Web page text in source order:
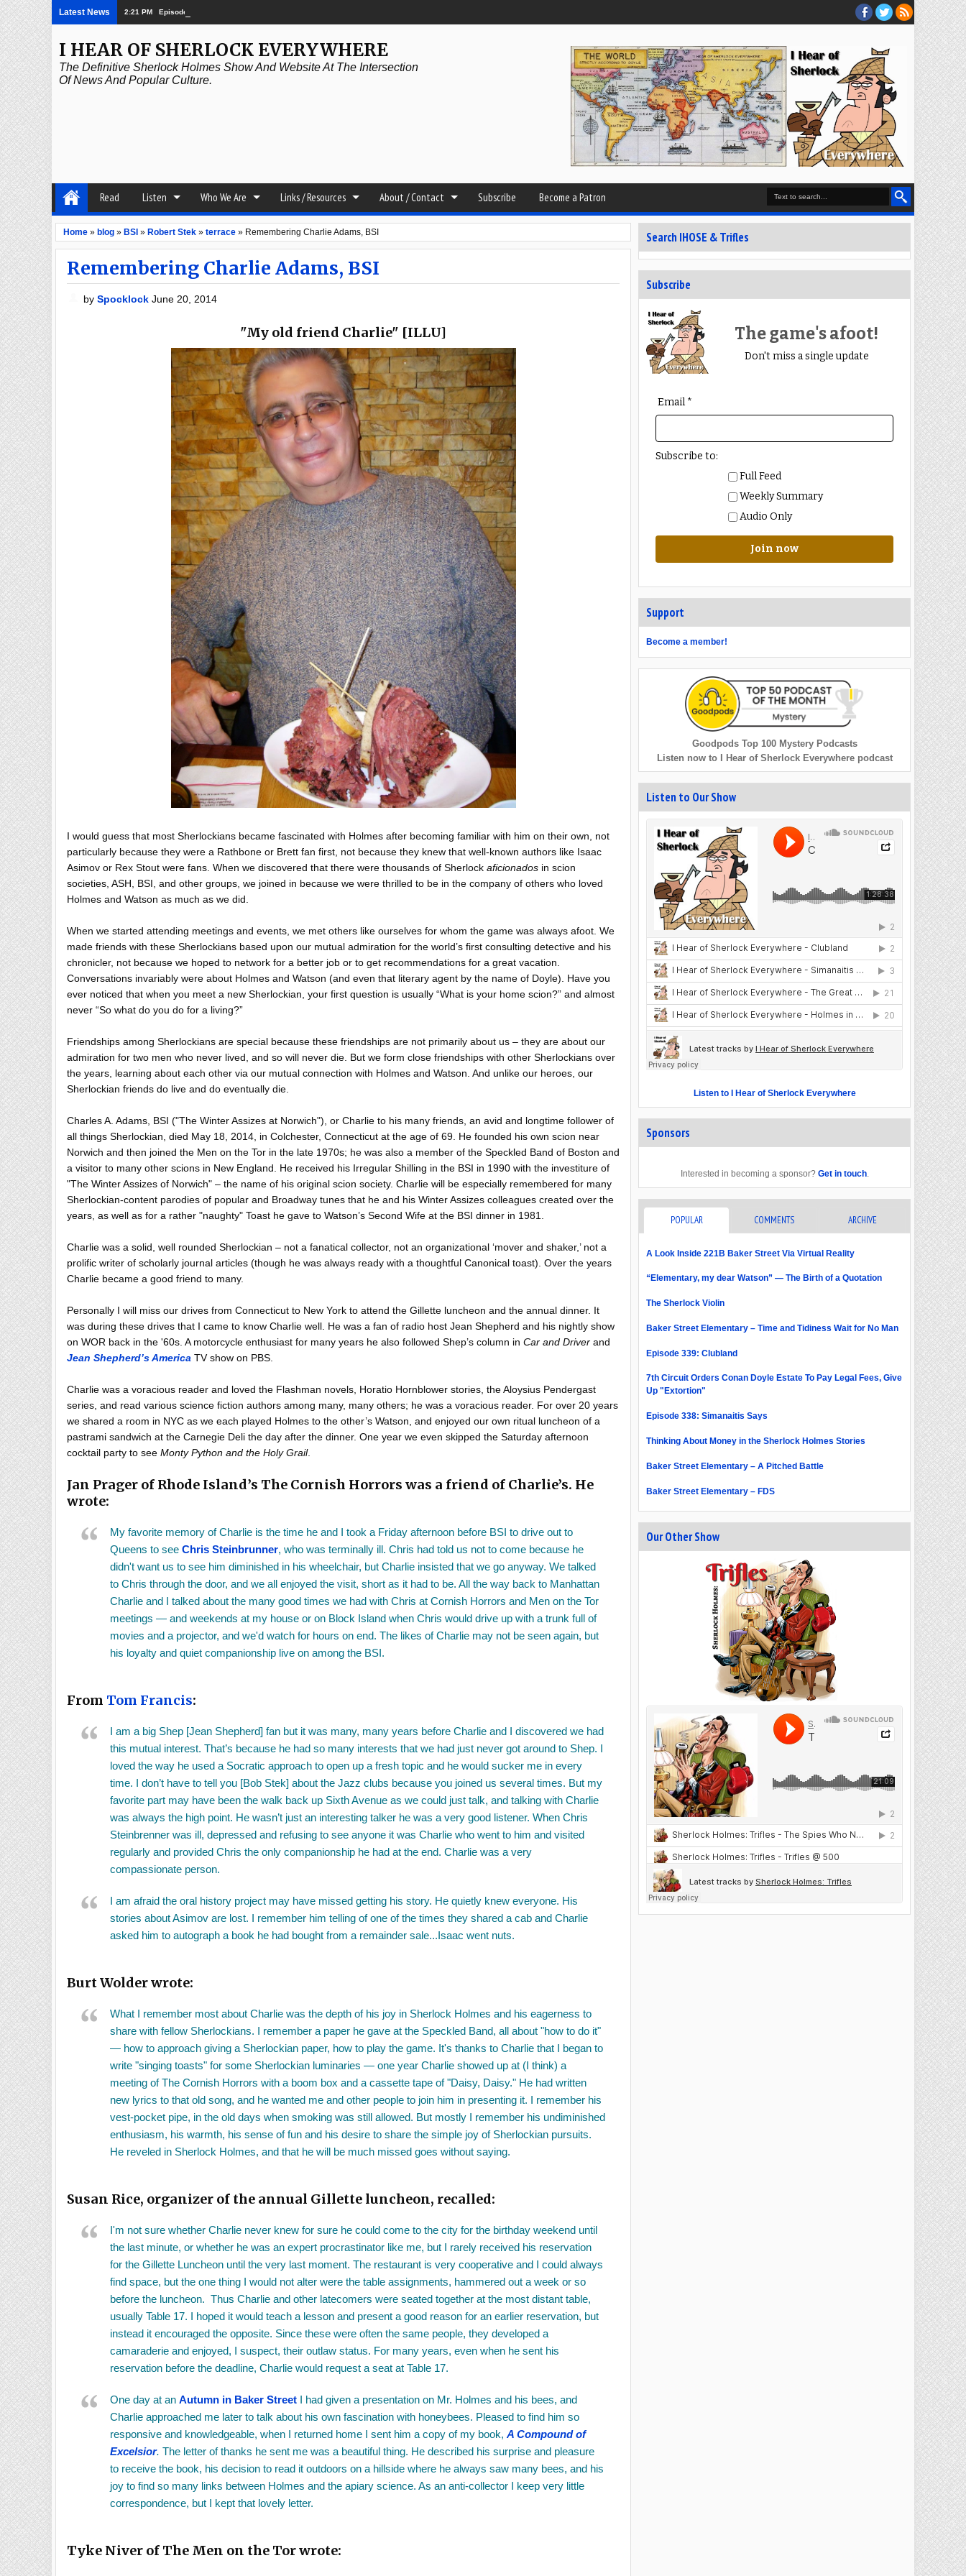
Latest News 2:21 PM Episode 339: Clubland
I HEAR OF SHERLOCK EVERYWHERE
The Definitive Sherlock Holmes Show And Website At The Intersection
Of News And Popular Culture.
Read Listen Who We Are Links / Resources About / Contact Subscribe Become a Patron
Home » blog » BSI » Robert Stek » terrace » Remembering Charlie Adams, BSI
Remembering Charlie Adams, BSI
bySpocklockJune 20, 2014
"My old friend Charlie" [ILLU]
I would guess that most Sherlockians became fascinated with Holmes after becoming familiar with him on their own, not
particularly because they were a Rathbone or Brett fan first, not because they knew that well-known authors like Isaac
Asimov or Rex Stout were fans. When we discovered that there were thousands of Sherlock aficionados in scion
societies, ASH, BSI, and other groups, we joined in because we were thrilled to be in the company of others who loved
Holmes and Watson as much as we did.
When we started attending meetings and events, we met others like ourselves for whom the game was always afoot. We
made friends with these Sherlockians based upon our mutual admiration for the world’s first consulting detective and his
chronicler, not because we hoped to network for a better job or to get recommendations for a great vacation.
Conversations invariably were about Holmes and Watson (and even that literary agent by the name of Doyle). Have you
ever noticed that when you meet a new Sherlockian, your first question is usually “What is your home scion?” and almost
never “So what do you do for a living?”
Friendships among Sherlockians are special because these friendships are not primarily about us – they are about our
admiration for two men who never lived, and so will never die. But we form close friendships with other Sherlockians over
the years, learning about each other via our mutual connection with Holmes and Watson. And unlike our heroes, our
Sherlockian friends do live and do eventually die.
Charles A. Adams, BSI ("The Winter Assizes at Norwich"), or Charlie to his many friends, an avid and longtime follower of
all things Sherlockian, died May 18, 2014, in Colchester, Connecticut at the age of 69. He founded his own scion near
Norwich and then joined the Men on the Tor in the late 1970s; he was also a member of the Speckled Band of Boston and
a visitor to many other scions in New England. He received his Irregular Shilling in the BSI in 1990 with the investiture of
"The Winter Assizes of Norwich" – the name of his original scion society. Charlie will be especially remembered for many
Sherlockian-content parodies of popular and Broadway tunes that he and his Winter Assizes colleagues created over the
years, as well as for a rather "naughty" Toast he gave to Watson’s Second Wife at the BSI dinner in 1981.
Charlie was a solid, well rounded Sherlockian – not a fanatical collector, not an organizational ‘mover and shaker,’ not a
prolific writer of scholarly journal articles (though he was always ready with a thoughtful Canonical toast). Over the years
Charlie became a good friend to many.
Personally I will miss our drives from Connecticut to New York to attend the Gillette luncheon and the annual dinner. It
was during these drives that I came to know Charlie well. He was a fan of radio host Jean Shepherd and his nightly show
on WOR back in the '60s. A motorcycle enthusiast for many years he also followed Shep’s column in Car and Driver and
Jean Shepherd’s America TV show on PBS.
Charlie was a voracious reader and loved the Flashman novels, Horatio Hornblower stories, the Aloysius Pendergast
series, and read various science fiction authors among many, many others; he was a voracious reader. For over 20 years
we shared a room in NYC as we each played Holmes to the other’s Watson, and enjoyed our own ritual luncheon of a
pastrami sandwich at the Carnegie Deli the day after the dinner. One year we even skipped the Saturday afternoon
cocktail party to see Monty Python and the Holy Grail.
Jan Prager of Rhode Island’s The Cornish Horrors was a friend of Charlie’s. He
wrote:
My favorite memory of Charlie is the time he and I took a Friday afternoon before BSI to drive out to
Queens to see Chris Steinbrunner, who was terminally ill. Chris had told us not to come because he
didn't want us to see him diminished in his wheelchair, but Charlie insisted that we go anyway. We talked
to Chris through the door, and we all enjoyed the visit, short as it had to be. All the way back to Manhattan
Charlie and I talked about the many good times we had with Chris at Cornish Horrors and Men on the Tor
meetings — and weekends at my house or on Block Island when Chris would drive up with a trunk full of
movies and a projector, and we'd watch for hours on end. The likes of Charlie may not be seen again, but
his loyalty and quiet companionship live on among the BSI.
From Tom Francis:
I am a big Shep [Jean Shepherd] fan but it was many, many years before Charlie and I discovered we had
this mutual interest. That’s because he had so many interests that we had just never got around to Shep. I
loved the way he used a Socratic approach to open up a fresh topic and he would sucker me in every
time. I don’t have to tell you [Bob Stek] about the Jazz clubs because you joined us several times. But my
favorite part may have been the walk back up Sixth Avenue as we could just talk, and talking with Charlie
was always the high point. He wasn’t just an interesting talker he was a very good listener. When Chris
Steinbrenner was ill, depressed and refusing to see anyone it was Charlie who went to him and visited
regularly and provided Chris the only companionship he had at the end. Charlie was a very
compassionate person.
I am afraid the oral history project may have missed getting his story. He quietly knew everyone. His
stories about Asimov are lost. I remember him telling of one of the times they shared a cab and Charlie
asked him to autograph a book he had bought from a remainder sale...Isaac went nuts.
Burt Wolder wrote:
What I remember most about Charlie was the depth of his joy in Sherlock Holmes and his eagerness to
share with fellow Sherlockians. I remember a paper he gave at the Speckled Band, all about "how to do it"
— how to approach giving a Sherlockian paper, how to play the game. It's thanks to Charlie that I began to
write "singing toasts" for some Sherlockian luminaries — one year Charlie showed up at (I think) a
meeting of The Cornish Horrors with a boom box and a cassette tape of "Daisy, Daisy." He had written
new lyrics to that old song, and he wanted me and other people to join him in presenting it. I remember his
vest-pocket pipe, in the old days when smoking was still allowed. But mostly I remember his undiminished
enthusiasm, his warmth, his sense of fun and his desire to share the simple joy of Sherlockian pursuits.
He reveled in Sherlock Holmes, and that he will be much missed goes without saying.
Susan Rice, organizer of the annual Gillette luncheon, recalled:
I'm not sure whether Charlie never knew for sure he could come to the city for the birthday weekend until
the last minute, or whether he was an expert procrastinator like me, but I rarely received his reservation
for the Gillette Luncheon until the very last moment. The restaurant is very cooperative and I could always
find space, but the one thing I would not alter were the table assignments, hammered out a week or so
before the luncheon. Thus Charlie and other latecomers were seated together at the most distant table,
usually Table 17. I hoped it would teach a lesson and present a good reason for an earlier reservation, but
instead it encouraged the opposite. Since these were often the same people, they developed a
camaraderie and enjoyed, I suspect, their outlaw status. For many years, even when he sent his
reservation before the deadline, Charlie would request a seat at Table 17.
One day at an Autumn in Baker Street I had given a presentation on Mr. Holmes and his bees, and
Charlie approached me later to talk about his own fascination with honeybees. Pleased to find him so
responsive and knowledgeable, when I returned home I sent him a copy of my book, A Compound of
Excelsior. The letter of thanks he sent me was a beautiful thing. He described his surprise and pleasure
to receive the book, his decision to read it outdoors on a hillside where he always saw many bees, and his
joy to find so many links between Holmes and the apiary science. As an anti-collector I keep very little
correspondence, but I kept that lovely letter.
Tyke Niver of The Men on the Tor wrote:
Search IHOSE & Trifles
Subscribe
The game's afoot!
Don't miss a single update
Email *
Subscribe to:
Full Feed
Weekly Summary
Audio Only
Join now
Support
Become a member!
Goodpods Top 100 Mystery Podcasts
Listen now to I Hear of Sherlock Everywhere podcast
Listen to Our Show
Listen to I Hear of Sherlock Everywhere
Sponsors
Interested in becoming a sponsor? Get in touch.
POPULAR COMMENTS ARCHIVE
A Look Inside 221B Baker Street Via Virtual Reality
“Elementary, my dear Watson” — The Birth of a Quotation
The Sherlock Violin
Baker Street Elementary – Time and Tidiness Wait for No Man
Episode 339: Clubland
7th Circuit Orders Conan Doyle Estate To Pay Legal Fees, Give
Up "Extortion"
Episode 338: Simanaitis Says
Thinking About Money in the Sherlock Holmes Stories
Baker Street Elementary – A Pitched Battle
Baker Street Elementary – FDS
Our Other Show